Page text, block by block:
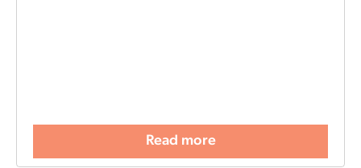
Read more